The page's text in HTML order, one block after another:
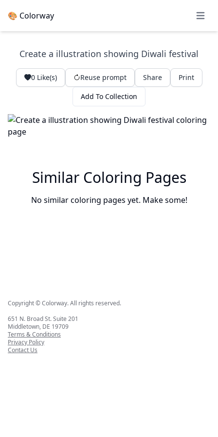
🎨 Colorway Open
Create a illustration showing Diwali festival
0Like(s) Reuse prompt Share Print
Add To Collection
Similar Coloring Pages
No similar coloring pages yet. Make some!
Copyright © Colorway. All rights reserved.
651 N. Broad St. Suite 201
Middletown, DE 19709
Terms & Conditions
Privacy Policy
Contact Us